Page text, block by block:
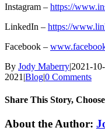
Instagram – https://
LinkedIn – https://
Facebook –
By Jody Maberry|2021-
2021 |Blog|0 Comments
Share This Story,
Facebook
X
Reddit
LinkedIn
WhatsApp
Tumblr
Pinterest
Vk
Email
About the Author: